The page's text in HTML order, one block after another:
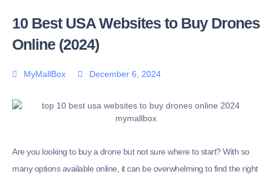
10 Best USA Websites to Buy Drones
Online (2024)
MyMallBox December 6, 2024
Are you looking to buy a drone but not sure where to start? With so
many options available online, it can be overwhelming to find the right